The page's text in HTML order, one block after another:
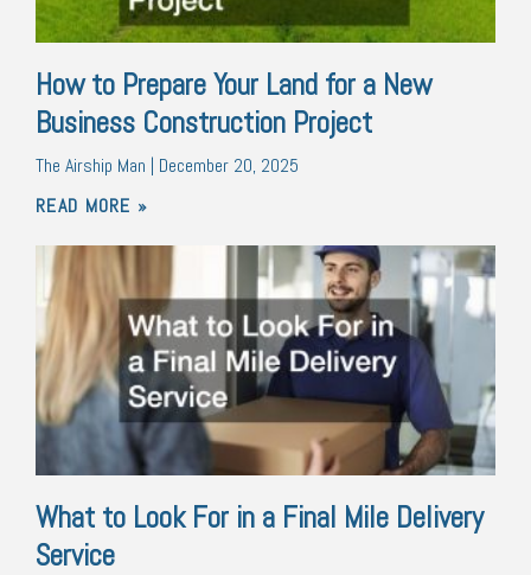
How to Prepare Your Land for a New
Business Construction Project
The Airship Man
December 20, 2025
READ MORE »
What to Look For in a Final Mile Delivery
Service